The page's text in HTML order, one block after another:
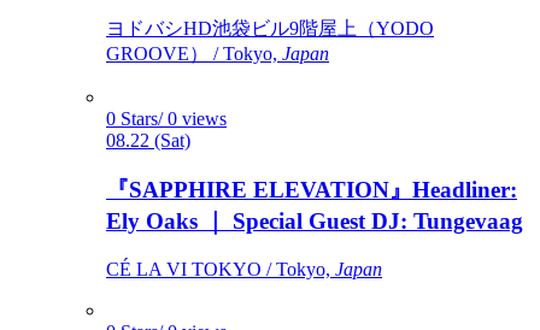
ヨドバシHD池袋ビル9階屋上（YODO
GROOVE） / Tokyo, Japan
0 Stars/ 0 views
08.22 (Sat)
『SAPPHIRE ELEVATION』Headliner:
Ely Oaks ｜ Special Guest DJ: Tungevaag
CÉ LA VI TOKYO / Tokyo, Japan